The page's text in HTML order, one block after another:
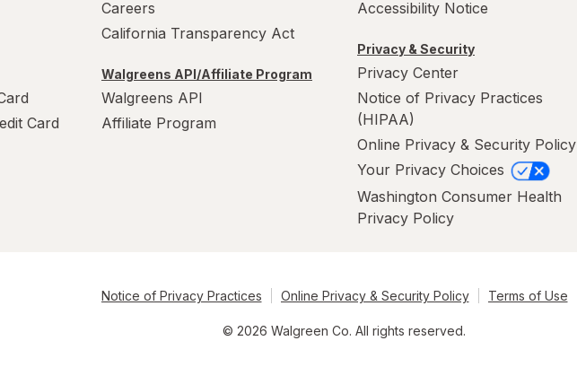
Card
Careers
California Transparency Act
Walgreens API/Affiliate Program
Walgreens API
Affiliate Program
Accessibility Notice
Privacy & Security
Privacy Center
Notice of Privacy Practices
(HIPAA)
Online Privacy & Security Policy
Your Privacy Choices
Washington Consumer Health
Privacy Policy
Notice of Privacy Practices Online Privacy & Security Policy Terms of Use
© 2026 Walgreen Co. All rights reserved.